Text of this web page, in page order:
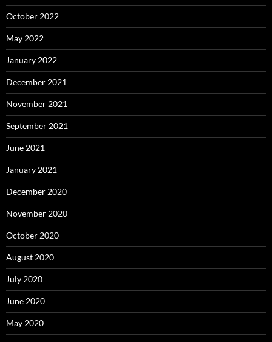
October 2022
May 2022
January 2022
December 2021
November 2021
September 2021
June 2021
January 2021
December 2020
November 2020
October 2020
August 2020
July 2020
June 2020
May 2020